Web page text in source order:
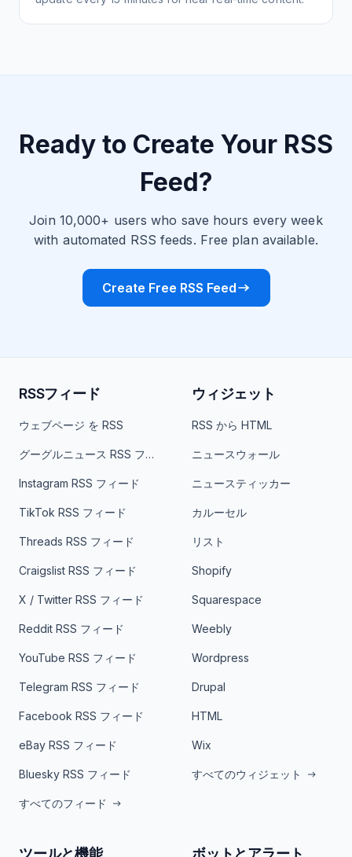
Ready to Create Your RSS
Feed?
Join 10,000+ users who save hours every week
with automated RSS feeds. Free plan available.
Create Free RSS Feed
RSSフィード
ウェブページ を RSS
グーグルニュース RSS フィード
Instagram RSS フィード
TikTok RSS フィード
Threads RSS フィード
Craigslist RSS フィード
X / Twitter RSS フィード
Reddit RSS フィード
YouTube RSS フィード
Telegram RSS フィード
Facebook RSS フィード
eBay RSS フィード
Bluesky RSS フィード
すべてのフィード
ウィジェット
RSS から HTML
ニュースウォール
ニュースティッカー
カルーセル
リスト
Shopify
Squarespace
Weebly
Wordpress
Drupal
HTML
Wix
すべてのウィジェット
ツールと機能 ボットとアラート